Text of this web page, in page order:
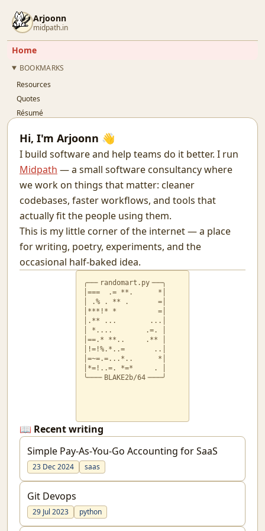
Arjoonn
midpath.in
Home
BOOKMARKS
Resources
Quotes
Résumé
Gitlab
Linkedin
Twitter
OSFY
BLOG
Hi, I'm Arjoonn 👋
I build software and help teams do it better. I run
Midpath — a small software consultancy where
we work on things that matter: cleaner
codebases, faster workflows, and tools that
actually fit the people using them.
This is my little corner of the internet — a place
for writing, poetry, experiments, and the
occasional half-baked idea.
╭──╴randomart.py╶──╮
│===  .= **.      *│
│ .% . ** .       =│
│***!* *          =│
│.** ...        ...│
│ *....        .=. │
│==.* **..     .** │
│!=!%.*..=       ..│
│=~=.=...*..      *│
│*=!..=. *=*     . │
╰───╴BLAKE2b/64╶───╯
📖 Recent writing
Simple Pay-As-You-Go Accounting for SaaS
23 Dec 2024 saas
Git Devops
29 Jul 2023 python